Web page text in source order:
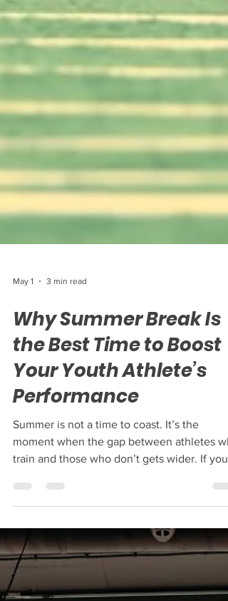
May 1 3 min read
Why Summer Break Is
the Best Time to Boost
Your Youth Athlete’s
Performance
Summer is not a time to coast. It’s the
moment when the gap between athletes
train and those who don’t gets wider. If you
want your young athlete to rise above the